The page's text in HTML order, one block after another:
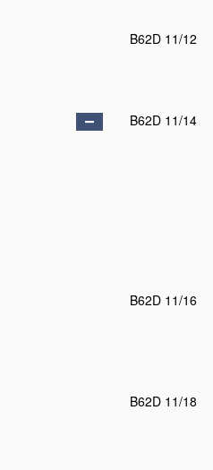
B62D 11/12
B62D 11/14
B62D 11/16
B62D 11/18